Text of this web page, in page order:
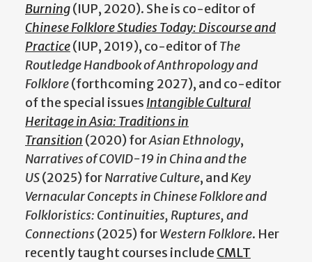
Burning(IUP, 2020). She is co-editor of
Chinese Folklore Studies Today: Discourse and
Practice(IUP, 2019), co-editor ofThe
Routledge Handbook of Anthropology and
Folklore(forthcoming 2027), and co-editor
of the special issues Intangible Cultural
Heritage in Asia: Traditions in
Transition (2020) forAsian Ethnology,
Narratives of COVID-19 in China and the
US(2025) forNarrative Culture, and Key
Vernacular Concepts in Chinese Folklore and
Folkloristics: Continuities, Ruptures, and
Connections (2025) forWestern Folklore. Her
recently taught courses include CMLT